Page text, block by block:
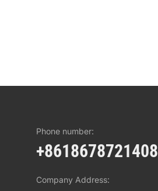
Phone number:
+8618678721408
Company Address: